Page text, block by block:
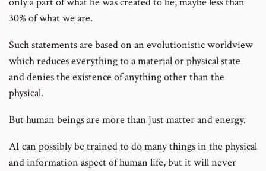
30% of what we are.
Such statements are based on an evolutionistic worldview
which reduces everything to a material or physical state
and denies the existence of anything other than the
physical.
But human beings are more than just matter and energy.
AI can possibly be trained to do many things in the physical
and information aspect of human life, but it will never